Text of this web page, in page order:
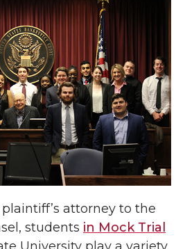
attorney to the
students in Mock Trial